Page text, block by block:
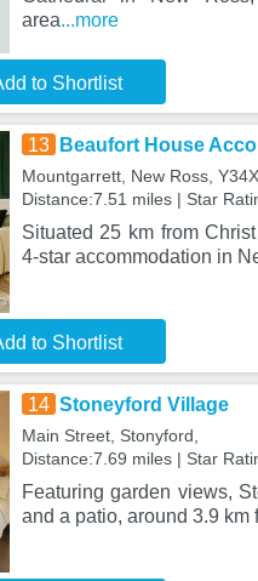
area...more
to Shortlist
13 Beaufort House
Mountgarrett, New Ross,
Distance:7.51 miles | Star
Situated 25 km from
4-star accommodation in
to Shortlist
14 Stoneyford Village
Main Street, Stonyford,
Distance:7.69 miles | Star
Featuring garden views,
and a patio, around 3.9 km